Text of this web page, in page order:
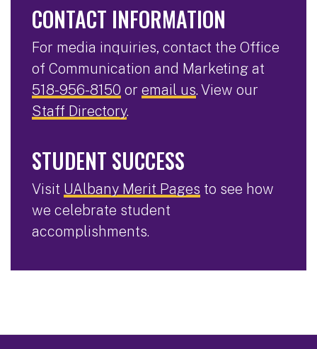
CONTACT INFORMATION
For media inquiries, contact the Office
of Communication and Marketing at
518-956-8150 or email us. View our
Staff Directory.
STUDENT SUCCESS
Visit UAlbany Merit Pages to see how
we celebrate student
accomplishments.